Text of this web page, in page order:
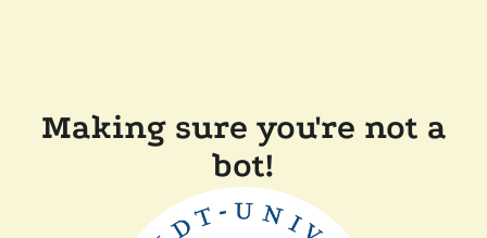
Making sure you're not a
bot!